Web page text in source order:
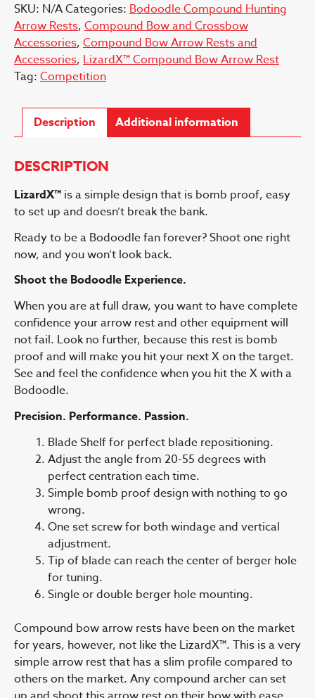
Rest
quantity
SKU: N/ACategories: Bodoodle Compound Hunting
Arrow Rests, Compound Bow and Crossbow
Accessories, Compound Bow Arrow Rests and
Accessories, LizardX™ Compound Bow Arrow Rest
Tag: Competition
Description Additional information
DESCRIPTION
LizardX™ is a simple design that is bomb proof, easy
to set up and doesn’t break the bank.
Ready to be a Bodoodle fan forever? Shoot one right
now, and you won’t look back.
Shoot the Bodoodle Experience.
When you are at full draw, you want to have complete
confidence your arrow rest and other equipment will
not fail. Look no further, because this rest is bomb
proof and will make you hit your next X on the target.
See and feel the confidence when you hit the X with a
Bodoodle.
Precision. Performance. Passion.
Blade Shelf for perfect blade repositioning.
Adjust the angle from 20-55 degrees with
perfect centration each time.
Simple bomb proof design with nothing to go
wrong.
One set screw for both windage and vertical
adjustment.
Tip of blade can reach the center of berger hole
for tuning.
Single or double berger hole mounting.
Compound bow arrow rests have been on the market
for years, however, not like the LizardX™. This is a very
simple arrow rest that has a slim profile compared to
others on the market. Any compound archer can set